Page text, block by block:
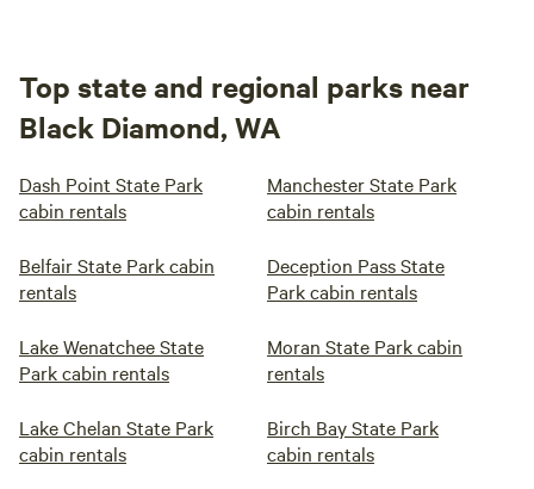
Top state and regional parks near
Black Diamond, WA
Dash Point State Park
cabin rentals
Manchester State Park
cabin rentals
Belfair State Park cabin
rentals
Deception Pass State
Park cabin rentals
Lake Wenatchee State
Park cabin rentals
Moran State Park cabin
rentals
Lake Chelan State Park
cabin rentals
Birch Bay State Park
cabin rentals